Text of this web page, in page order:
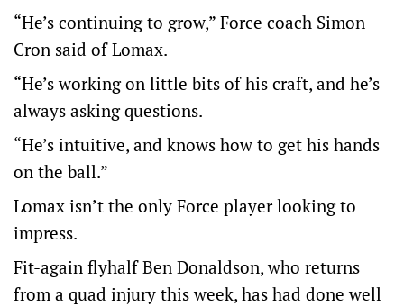
“He’s continuing to grow,” Force coach Simon
Cron said of Lomax.
“He’s working on little bits of his craft, and he’s
always asking questions.
“He’s intuitive, and knows how to get his hands
on the ball.”
Lomax isn’t the only Force player looking to
impress.
Fit-again flyhalf Ben Donaldson, who returns
from a quad injury this week, has had done well